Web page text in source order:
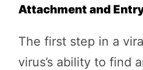
Attachment and
The first step in a
virus’s ability to find